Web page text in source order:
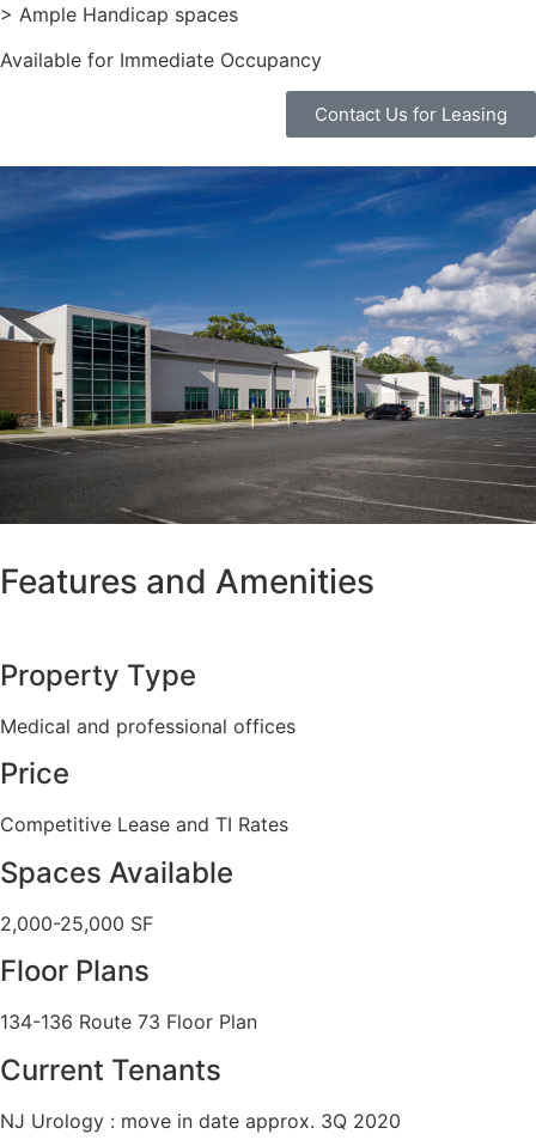
> Ample Handicap spaces
Available for Immediate Occupancy
Contact Us for Leasing
Features and Amenities
Property Type
Medical and professional offices
Price
Competitive Lease and TI Rates
Spaces Available
2,000-25,000 SF
Floor Plans
134-136 Route 73 Floor Plan
Current Tenants
NJ Urology : move in date approx. 3Q 2020